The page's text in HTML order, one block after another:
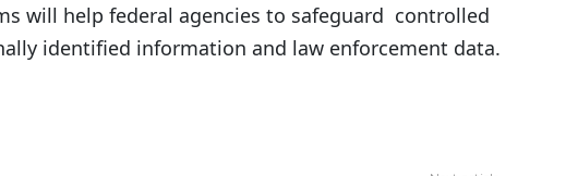
will help federal agencies to safeguard controlled
identified information and law enforcement data.